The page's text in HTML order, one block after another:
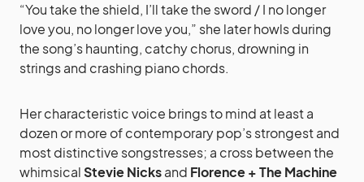
“You take the shield, I’ll take the sword / I no longer
love you, no longer love you,” she later howls during
the song’s haunting, catchy chorus, drowning in
strings and crashing piano chords.
Her characteristic voice brings to mind at least a
dozen or more of contemporary pop’s strongest and
most distinctive songstresses; a cross between the
whimsicalStevie Nicksand Florence + The Machine